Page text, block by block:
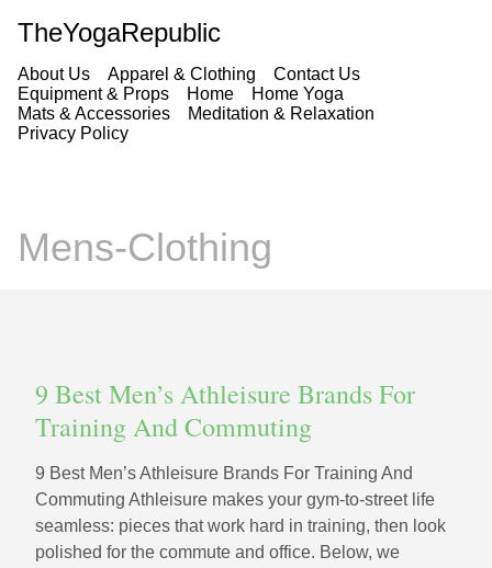
TheYogaRepublic
About Us Apparel & Clothing
Contact Us
Equipment & Props
Home
Home Yoga
Mats & Accessories
Meditation & Relaxation
Privacy Policy
Mens-Clothing
9 Best Men’s Athleisure Brands For
Training And Commuting
9 Best Men’s Athleisure Brands For Training And
Commuting Athleisure makes your gym-to-street life
seamless: pieces that work hard in training, then look
polished for the commute and office. Below, we